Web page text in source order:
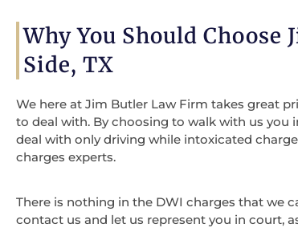
Why You Should
Side, TX
We here at Jim Butler Law Firm takes great
to deal with. By choosing to walk with us you
deal with only driving while intoxicated
charges experts.
There is nothing in the DWI charges that we
contact us and let us represent you in court,